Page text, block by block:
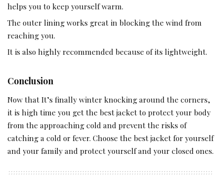
helps you to keep yourself warm.
The outer lining works great in blocking the wind from
reaching you.
It is also highly recommended because of its lightweight.
Conclusion
Now that It’s finally winter knocking around the corners,
it is high time you get the best jacket to protect your body
from the approaching cold and prevent the risks of
catching a cold or fever. Choose the best jacket for yourself
and your family and protect yourself and your closed ones.